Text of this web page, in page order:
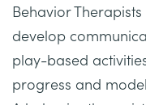
Home
Therapy
Resources
FAQs
Caregiver
Resources
in
ABA
Events
Our
Approach
Our
Board
Certified
Behavior
Analyst
Behavior
develop
play-based
progress and